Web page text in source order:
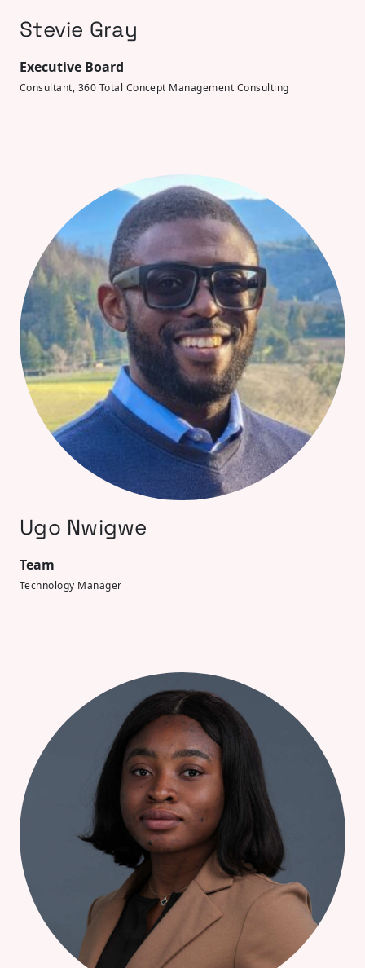
Stevie Gray
Executive Board
Consultant, 360 Total Concept Management Consulting
Ugo Nwigwe
Team
Technology Manager